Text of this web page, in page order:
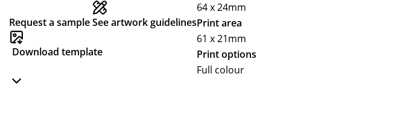
Request a sampleSee artwork guidelines
Download template
64 x 24mm
Print area
61 x 21mm
Print options
Full colour